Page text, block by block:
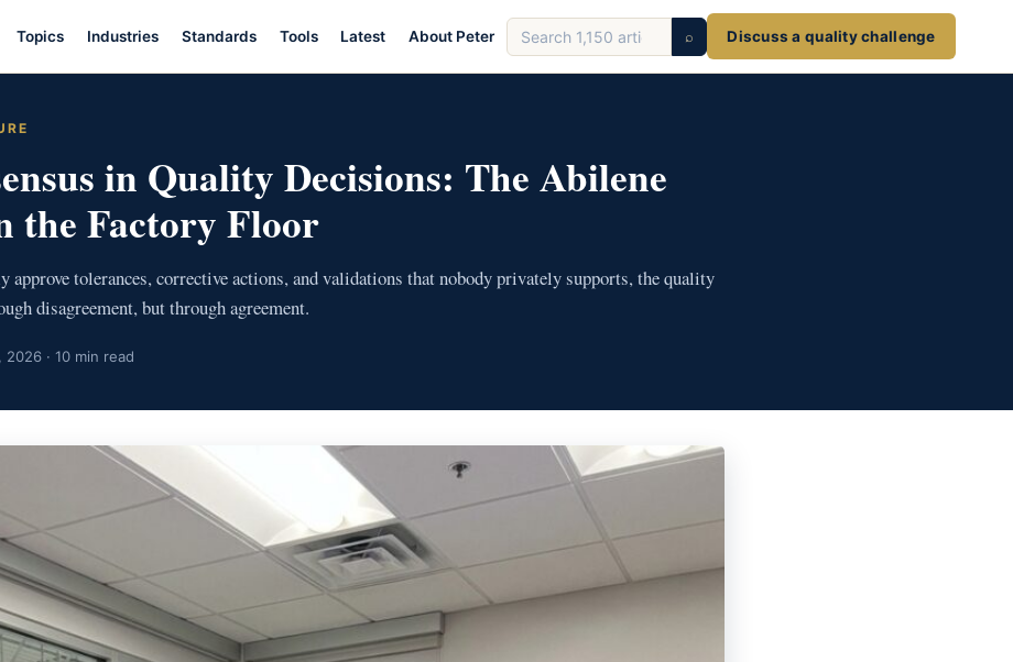
Topics Industries Standards Tools Latest About Peter
Search
articles
⌕ Discuss a quality challenge
in Quality Decisions: The Abilene
the Factory Floor
approve tolerances, corrective actions, and validations that nobody privately supports, the quality
disagreement, but through agreement.
2026 · 10 min read